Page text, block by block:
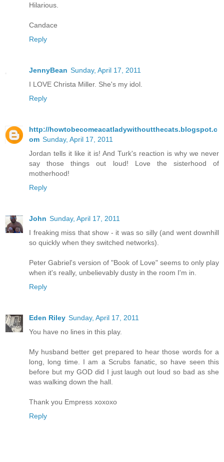
Hilarious.
Candace
Reply
JennyBean Sunday, April 17, 2011
I LOVE Christa Miller. She's my idol.
Reply
http://howtobecomeacatladywithoutthecats.blogspot.c
om Sunday, April 17, 2011
Jordan tells it like it is! And Turk's reaction is why we never
say those things out loud! Love the sisterhood of
motherhood!
Reply
John Sunday, April 17, 2011
I freaking miss that show - it was so silly (and went downhill
so quickly when they switched networks).
Peter Gabriel's version of "Book of Love" seems to only play
when it's really, unbelievably dusty in the room I'm in.
Reply
Eden Riley Sunday, April 17, 2011
You have no lines in this play.
My husband better get prepared to hear those words for a
long, long time. I am a Scrubs fanatic, so have seen this
before but my GOD did I just laugh out loud so bad as she
was walking down the hall.
Thank you Empress xoxoxo
Reply